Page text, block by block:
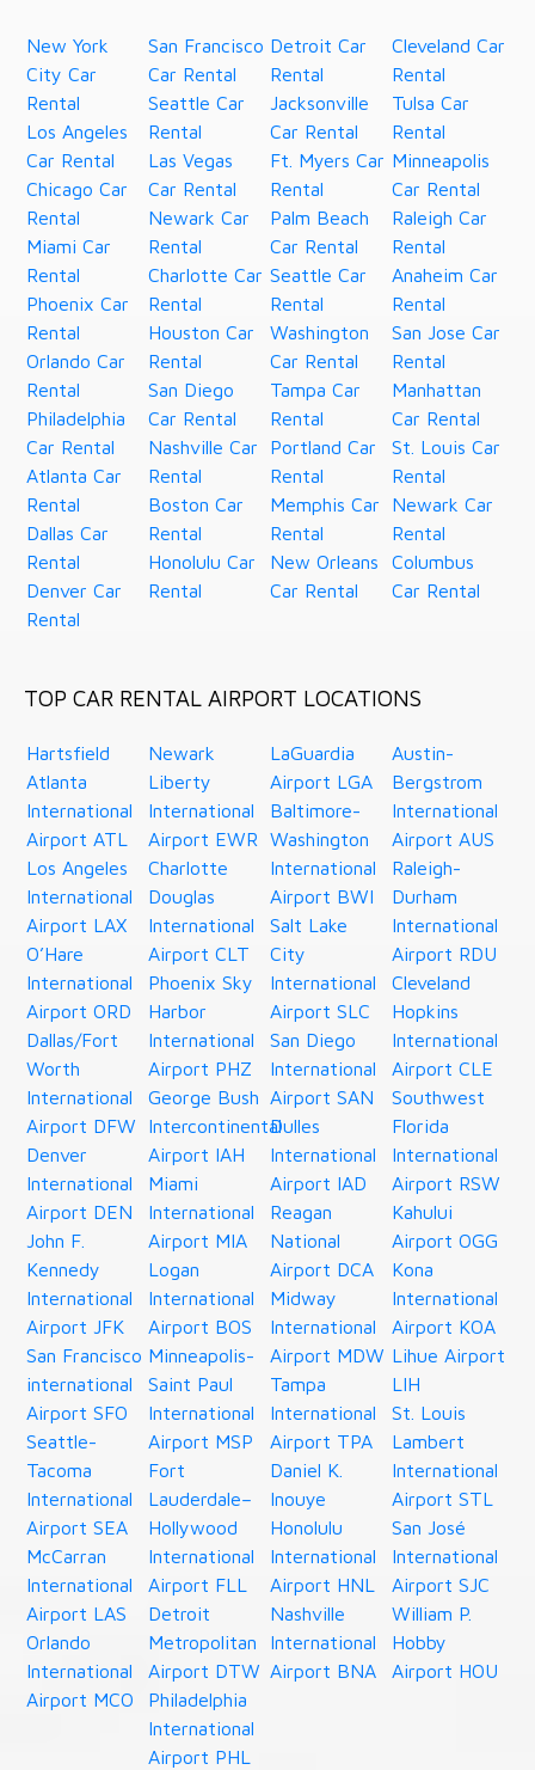
New York
City Car
Rental
Los Angeles
Car Rental
Chicago Car
Rental
Miami Car
Rental
Phoenix Car
Rental
Orlando Car
Rental
Philadelphia
Car Rental
Atlanta Car
Rental
Dallas Car
Rental
Denver Car
Rental
San Francisco
Car Rental
Seattle Car
Rental
Las Vegas
Car Rental
Newark Car
Rental
Charlotte Car
Rental
Houston Car
Rental
San Diego
Car Rental
Nashville Car
Rental
Boston Car
Rental
Honolulu Car
Rental
Detroit Car
Rental
Jacksonville
Car Rental
Ft. Myers Car
Rental
Palm Beach
Car Rental
Seattle Car
Rental
Washington
Car Rental
Tampa Car
Rental
Portland Car
Rental
Memphis Car
Rental
New Orleans
Car Rental
Cleveland Car
Rental
Tulsa Car
Rental
Minneapolis
Car Rental
Raleigh Car
Rental
Anaheim Car
Rental
San Jose Car
Rental
Manhattan
Car Rental
St. Louis Car
Rental
Newark Car
Rental
Columbus
Car Rental
TOP CAR RENTAL AIRPORT LOCATIONS
Hartsfield
Atlanta
International
Airport ATL
Los Angeles
International
Airport LAX
O’Hare
International
Airport ORD
Dallas/Fort
Worth
International
Airport DFW
Denver
International
Airport DEN
John F.
Kennedy
International
Airport JFK
San Francisco
international
Airport SFO
Seattle-
Tacoma
International
Airport SEA
McCarran
International
Airport LAS
Orlando
International
Airport MCO
Newark
Liberty
International
Airport EWR
Charlotte
Douglas
International
Airport CLT
Phoenix Sky
Harbor
International
Airport PHZ
George Bush
Intercontinental
Airport IAH
Miami
International
Airport MIA
Logan
International
Airport BOS
Minneapolis-
Saint Paul
International
Airport MSP
Fort
Lauderdale–
Hollywood
International
Airport FLL
Detroit
Metropolitan
Airport DTW
Philadelphia
International
Airport PHL
LaGuardia
Airport LGA
Baltimore-
Washington
International
Airport BWI
Salt Lake
City
International
Airport SLC
San Diego
International
Airport SAN
Dulles
International
Airport IAD
Reagan
National
Airport DCA
Midway
International
Airport MDW
Tampa
International
Airport TPA
Daniel K.
Inouye
Honolulu
International
Airport HNL
Nashville
International
Airport BNA
Austin-
Bergstrom
International
Airport AUS
Raleigh-
Durham
International
Airport RDU
Cleveland
Hopkins
International
Airport CLE
Southwest
Florida
International
Airport RSW
Kahului
Airport OGG
Kona
International
Airport KOA
Lihue Airport
LIH
St. Louis
Lambert
International
Airport STL
San José
International
Airport SJC
William P.
Hobby
Airport HOU